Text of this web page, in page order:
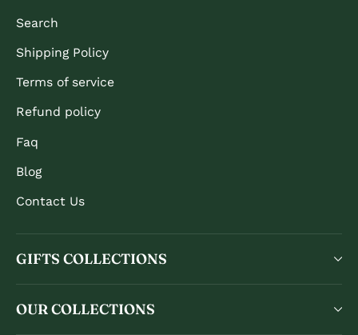
Search
Shipping Policy
Terms of service
Refund policy
Faq
Blog
Contact Us
GIFTS COLLECTIONS
OUR COLLECTIONS